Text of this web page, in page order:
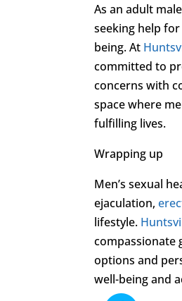
As an adult
seeking help
being. At
committed to
concerns with
space where
fulfilling lives.
Wrapping up
Men’s sexual
ejaculation,
lifestyle.
compassionate
options and
well-being and